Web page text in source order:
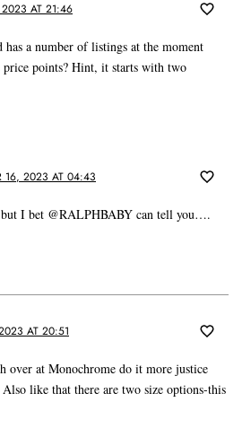
AT 21:46
a number of listings at the moment
price points? Hint, it starts with two
16, 2023 AT 04:43
but I bet @RALPHBABY can tell you….
AT 20:51
over at Monochrome do it more justice
like that there are two size options-this